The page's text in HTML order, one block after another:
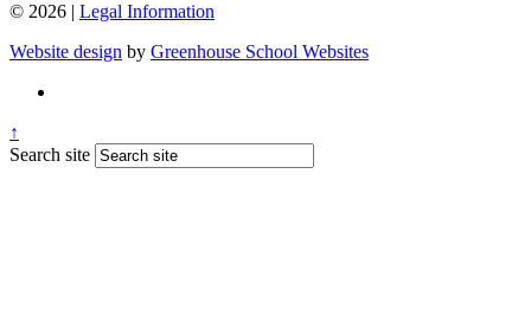
© 2026 | Legal Information
Website design by Greenhouse School Websites
↑
Search site